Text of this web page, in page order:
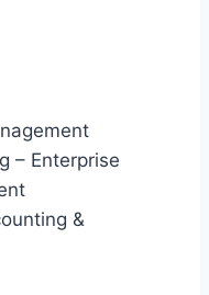
– Enterprise
&